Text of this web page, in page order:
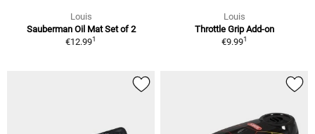
Louis
Sauberman Oil Mat Set of 2
€12.991
Louis
Throttle Grip Add-on
€9.991